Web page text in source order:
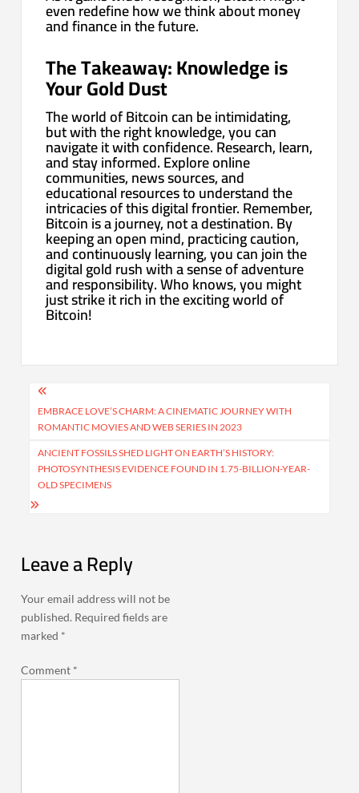
even redefine how we think about money
and finance in the future.
The Takeaway: Knowledge is
Your Gold Dust
The world of Bitcoin can be intimidating,
but with the right knowledge, you can
navigate it with confidence. Research, learn,
and stay informed. Explore online
communities, news sources, and
educational resources to understand the
intricacies of this digital frontier. Remember,
Bitcoin is a journey, not a destination. By
keeping an open mind, practicing caution,
and continuously learning, you can join the
digital gold rush with a sense of adventure
and responsibility. Who knows, you might
just strike it rich in the exciting world of
Bitcoin!
Post
navigation
EMBRACE LOVE’S CHARM: A CINEMATIC JOURNEY WITH
ROMANTIC MOVIES AND WEB SERIES IN 2023
ANCIENT FOSSILS SHED LIGHT ON EARTH’S HISTORY:
PHOTOSYNTHESIS EVIDENCE FOUND IN 1.75-BILLION-YEAR-
OLD SPECIMENS
Leave a Reply
Your email address will not be
published. Required fields are
marked *
Comment *